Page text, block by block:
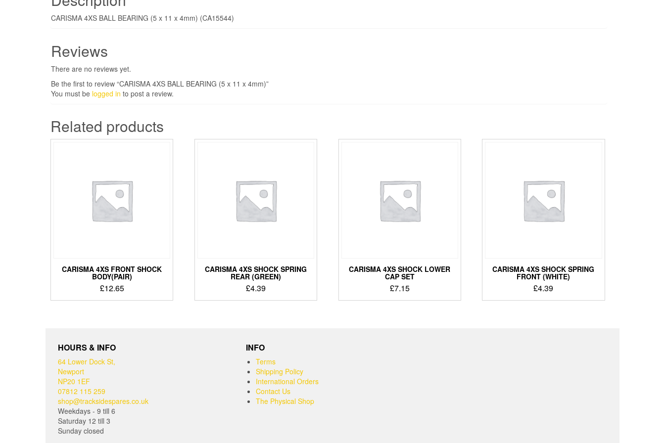
CARISMA 4XS BALL BEARING (5 x 11 x 4mm) (CA15544)
Reviews
There are no reviews yet.
Be the first to review “CARISMA 4XS BALL BEARING (5 x 11 x 4mm)”
You must be logged in to post a review.
Related products
CARISMA 4XS FRONT SHOCK
BODY(PAIR)
£12.65
CARISMA 4XS SHOCK SPRING
REAR (GREEN)
£4.39
CARISMA 4XS SHOCK LOWER
CAP SET
£7.15
CARISMA 4XS SHOCK SPRING
FRONT (WHITE)
£4.39
HOURS & INFO
64 Lower Dock St,
Newport
NP20 1EF
07812 115 259
shop@tracksidespares.co.uk
Weekdays - 9 till 6
Saturday 12 till 3
Sunday closed
INFO
Terms
Shipping Policy
International Orders
Contact Us
The Physical Shop